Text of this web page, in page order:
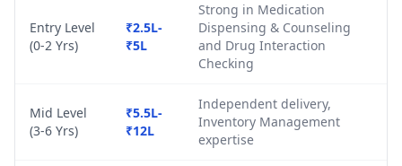
Entry Level
(0-2 Yrs)
₹2.5L-
₹5L
Strong in Medication
Dispensing & Counseling
and Drug Interaction
Checking
Mid Level
(3-6 Yrs)
₹5.5L-
₹12L
Independent delivery,
Inventory Management
expertise